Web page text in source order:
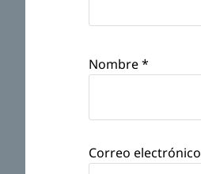
Nombre*
Correo electrónico